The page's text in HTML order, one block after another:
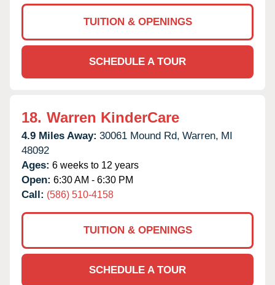
TUITION & OPENINGS
SCHEDULE A TOUR
18. Warren KinderCare
4.9 Miles Away: 30061 Mound Rd, Warren, MI
48092
Ages: 6 weeks to 12 years
Open: 6:30 AM - 6:30 PM
Call: (586) 510-4158
TUITION & OPENINGS
SCHEDULE A TOUR